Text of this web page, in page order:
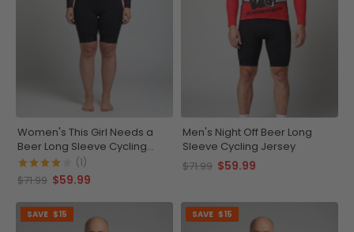
Women's This Girl Needs a
Beer Long Sleeve Cycling
Jersey
(1)
$71.99 $59.99
Men's Night Off Beer Long
Sleeve Cycling Jersey
$71.99 $59.99
SAVE $15 SAVE $15